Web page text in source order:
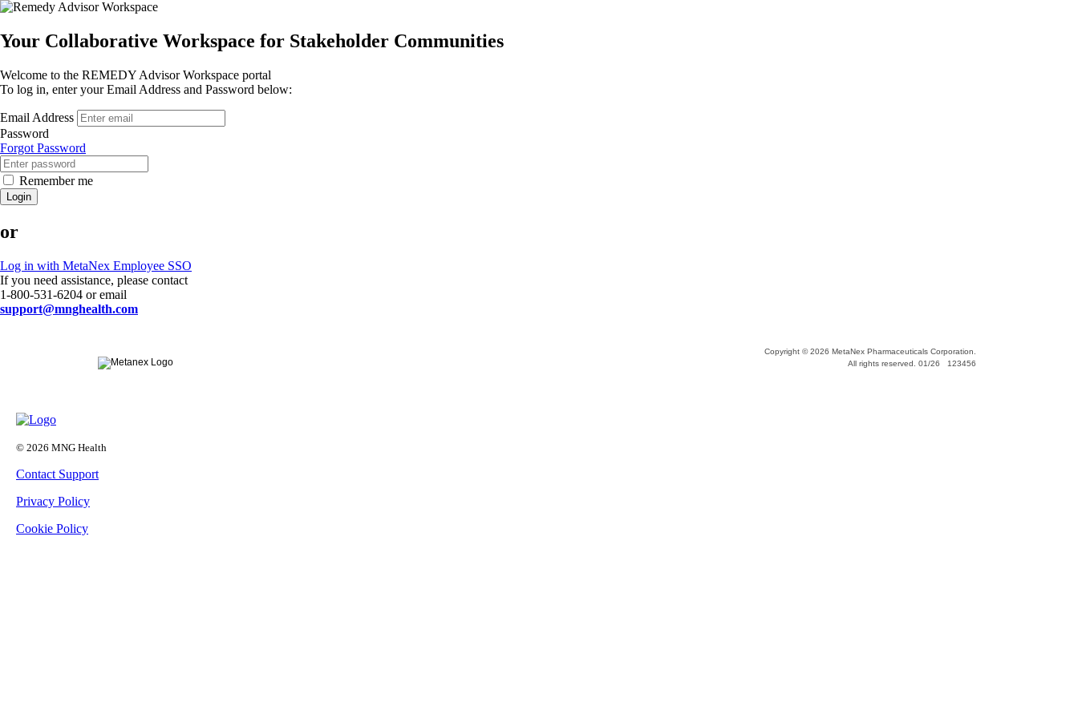
Your Collaborative Workspace for Stakeholder Communities
Welcome to the REMEDY Advisor Workspace portal
To log in, enter your Email Address and Password below:
Email Address
Password
Forgot Password
Remember me
Login
or
Log in with MetaNex Employee SSO
If you need assistance, please contact
1-800-531-6204 or email
support@mnghealth.com
Copyright © 2026 MetaNex Pharmaceuticals Corporation.
All rights reserved. 01/26 123456
© 2026 MNG Health
Contact Support
Privacy Policy
Cookie Policy